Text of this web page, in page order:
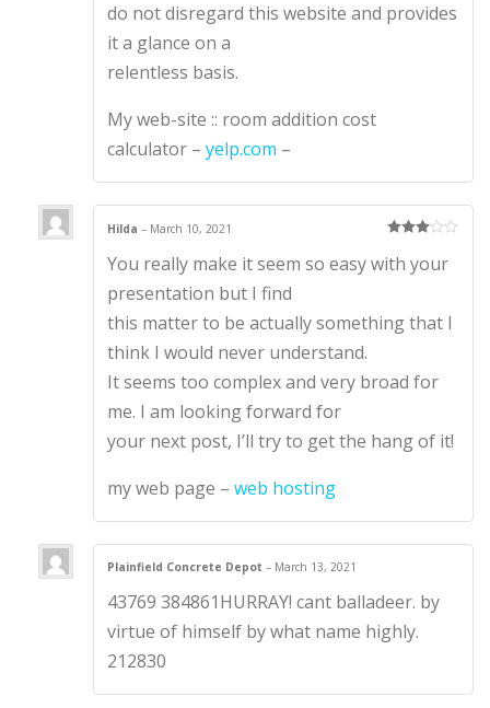
do not disregard this website and provides
it a glance on a
relentless basis.
My web-site :: room addition cost
calculator –yelp.com –
out of 5
Hilda– March 10, 2021
You really make it seem so easy with your
presentation but I find
this matter to be actually something that I
think I would never understand.
It seems too complex and very broad for
me. I am looking forward for
your next post, I’ll try to get the hang of it!
my web page –web hosting
Plainfield Concrete Depot– March 13, 2021
43769 384861HURRAY! cant balladeer. by
virtue of himself by what name highly.
212830